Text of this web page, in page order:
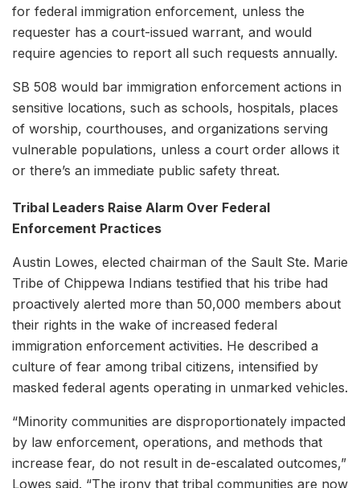
for federal immigration enforcement, unless the
requester has a court-issued warrant, and would
require agencies to report all such requests annually.
SB 508 would bar immigration enforcement actions in
sensitive locations, such as schools, hospitals, places
of worship, courthouses, and organizations serving
vulnerable populations, unless a court order allows it
or there’s an immediate public safety threat.
Tribal Leaders Raise Alarm Over Federal
Enforcement Practices
Austin Lowes, elected chairman of the Sault Ste. Marie
Tribe of Chippewa Indians testified that his tribe had
proactively alerted more than 50,000 members about
their rights in the wake of increased federal
immigration enforcement activities. He described a
culture of fear among tribal citizens, intensified by
masked federal agents operating in unmarked vehicles.
“Minority communities are disproportionately impacted
by law enforcement, operations, and methods that
increase fear, do not result in de-escalated outcomes,”
Lowes said. “The irony that tribal communities are now